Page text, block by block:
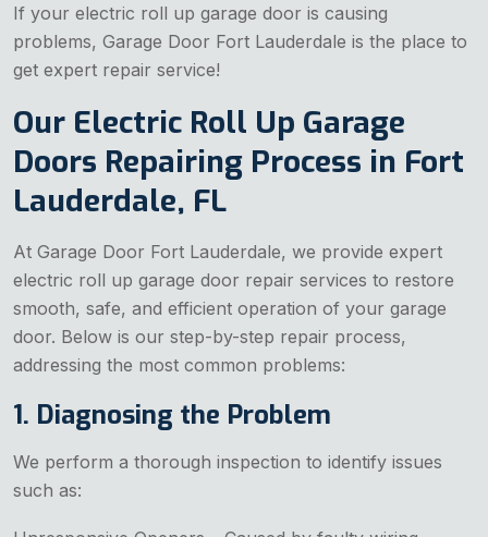
If your electric roll up garage door is causing
problems, Garage Door Fort Lauderdale is the place to
get expert repair service!
Our Electric Roll Up Garage
Doors Repairing Process in Fort
Lauderdale, FL
At Garage Door Fort Lauderdale, we provide expert
electric roll up garage door repair services to restore
smooth, safe, and efficient operation of your garage
door. Below is our step-by-step repair process,
addressing the most common problems:
1. Diagnosing the Problem
We perform a thorough inspection to identify issues
such as: